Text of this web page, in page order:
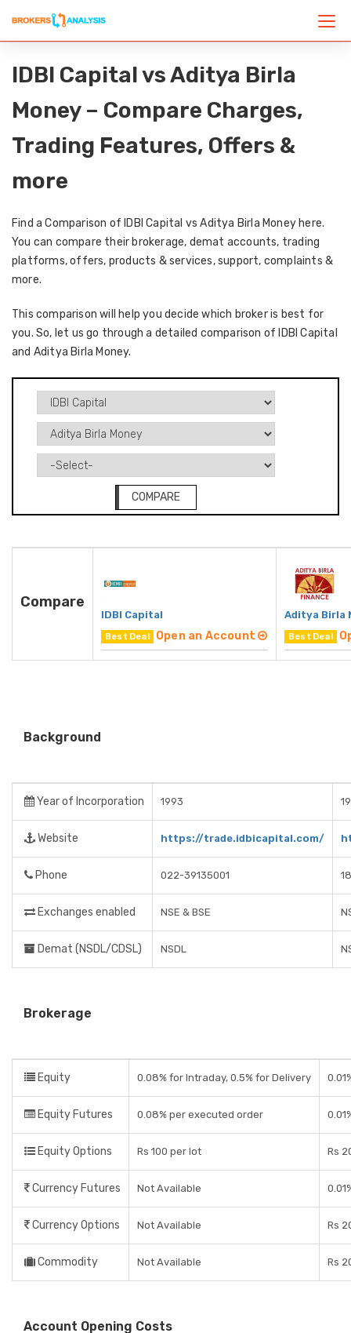
IDBI Capital vs Aditya Birla
Money – Compare Charges,
Trading Features, Offers &
more
Find a Comparison of IDBI Capital vs Aditya Birla Money here.
You can compare their brokerage, demat accounts, trading
platforms, offers, products & services, support, complaints &
more.
This comparison will help you decide which broker is best for
you. So, let us go through a detailed comparison of IDBI Capital
and Aditya Birla Money.
COMPARE
Compare
IDBI Capital
Best Deal Open an Account
Aditya Birla
Best Deal
Background
Year of Incorporation 1993
Website https://trade.idbicapital.com/
Phone 022-39135001
Exchanges enabled NSE & BSE
Demat (NSDL/CDSL) NSDL
Brokerage
Equity 0.08% for Intraday, 0.5% for Delivery
Equity Futures 0.08% per executed order
Equity Options Rs 100 per lot Rs
Currency Futures Not Available
Currency Options Not Available Rs
Commodity Not Available Rs
Account Opening Costs